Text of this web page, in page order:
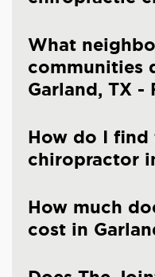
What
communities
Garland, TX -
How do I find
chiropractor
How much
cost in